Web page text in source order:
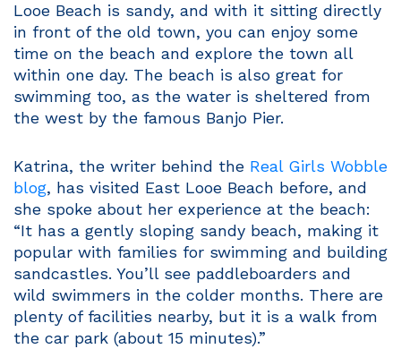
Looe Beach is sandy, and with it sitting directly
in front of the old town, you can enjoy some
time on the beach and explore the town all
within one day. The beach is also great for
swimming too, as the water is sheltered from
the west by the famous Banjo Pier.
Katrina, the writer behind the Real Girls Wobble
blog, has visited East Looe Beach before, and
she spoke about her experience at the beach:
“It has a gently sloping sandy beach, making it
popular with families for swimming and building
sandcastles. You’ll see paddleboarders and
wild swimmers in the colder months. There are
plenty of facilities nearby, but it is a walk from
the car park (about 15 minutes).”